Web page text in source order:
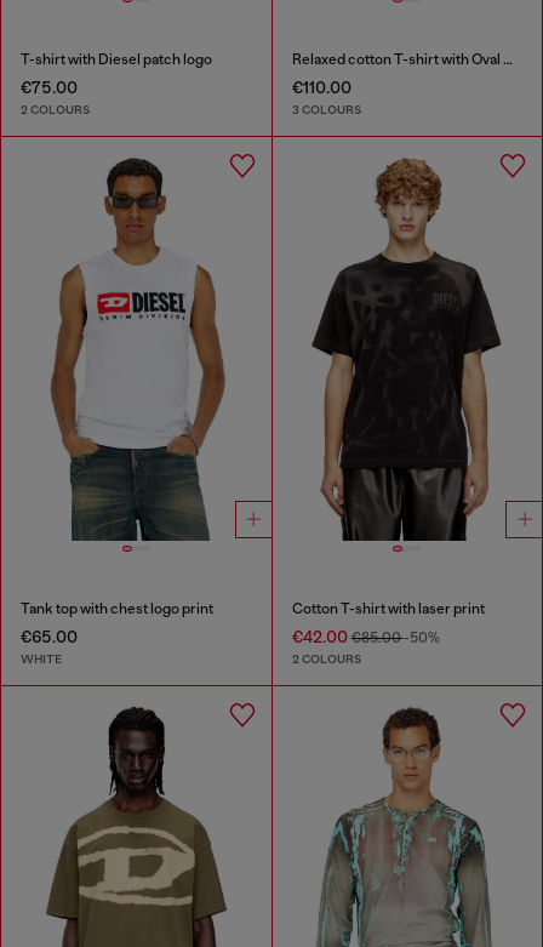
T-shirt with Diesel patch logo
€75.00
2 COLOURS
Relaxed cotton T-shirt with Oval D applique
€110.00
3 COLOURS
Tank top with chest logo print
€65.00
WHITE
Cotton T-shirt with laser print
€42.00€85.00-50%
2 COLOURS